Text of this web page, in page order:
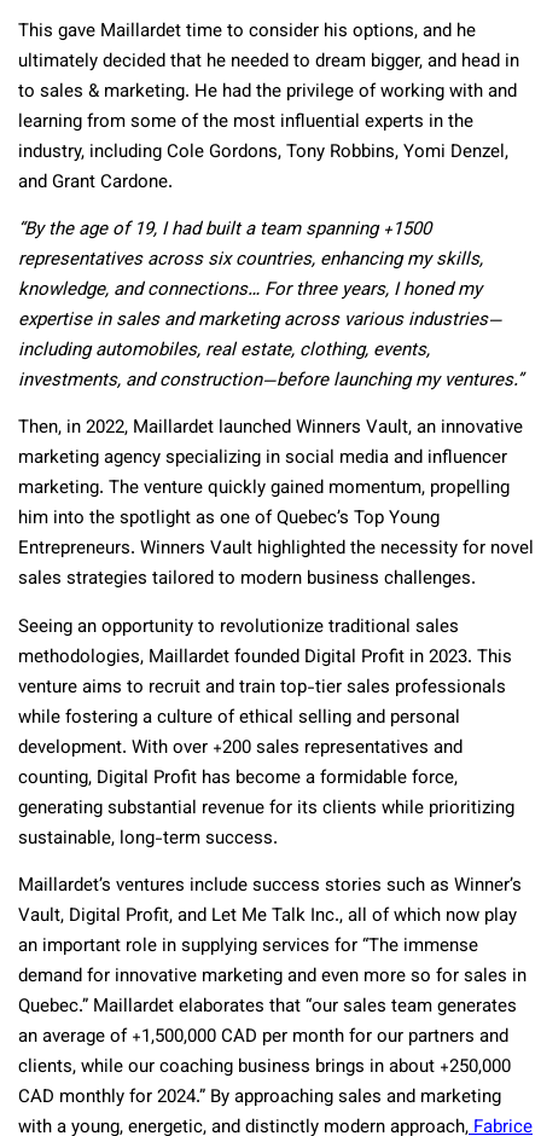
This gave Maillardet time to consider his options, and he
ultimately decided that he needed to dream bigger, and head in
to sales & marketing. He had the privilege of working with and
learning from some of the most influential experts in the
industry, including Cole Gordons, Tony Robbins, Yomi Denzel,
and Grant Cardone.
“By the age of 19, I had built a team spanning +1500
representatives across six countries, enhancing my skills,
knowledge, and connections… For three years, I honed my
expertise in sales and marketing across various industries—
including automobiles, real estate, clothing, events,
investments, and construction—before launching my ventures.”
Then, in 2022, Maillardet launched Winners Vault, an innovative
marketing agency specializing in social media and influencer
marketing. The venture quickly gained momentum, propelling
him into the spotlight as one of Quebec’s Top Young
Entrepreneurs. Winners Vault highlighted the necessity for novel
sales strategies tailored to modern business challenges.
Seeing an opportunity to revolutionize traditional sales
methodologies, Maillardet founded Digital Profit in 2023. This
venture aims to recruit and train top-tier sales professionals
while fostering a culture of ethical selling and personal
development. With over +200 sales representatives and
counting, Digital Profit has become a formidable force,
generating substantial revenue for its clients while prioritizing
sustainable, long-term success.
Maillardet’s ventures include success stories such as Winner’s
Vault, Digital Profit, and Let Me Talk Inc., all of which now play
an important role in supplying services for “The immense
demand for innovative marketing and even more so for sales in
Quebec.” Maillardet elaborates that “our sales team generates
an average of +1,500,000 CAD per month for our partners and
clients, while our coaching business brings in about +250,000
CAD monthly for 2024.” By approaching sales and marketing
with a young, energetic, and distinctly modern approach,Fabrice